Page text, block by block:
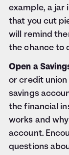
example, a jar
that you cut
will remind
the chance to
Open a
or credit
savings
the financial
works and
account.
questions